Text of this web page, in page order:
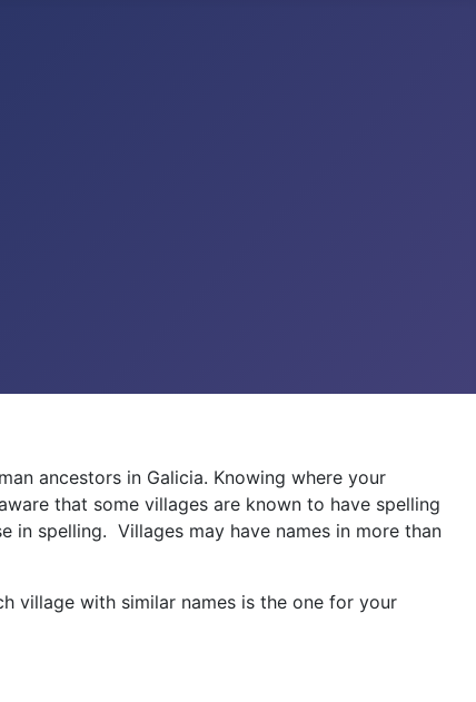
ancestors in Galicia. Knowing where your
that some villages are known to have spelling
in spelling. Villages may have names in more than
village with similar names is the one for your